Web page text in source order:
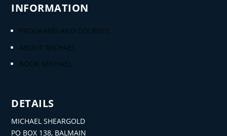
INFORMATION
PROGRAMS AND COURSES
ABOUT MICHAEL
BOOK MICHAEL
DETAILS
MICHAEL SHEARGOLD
PO BOX 138, BALMAIN